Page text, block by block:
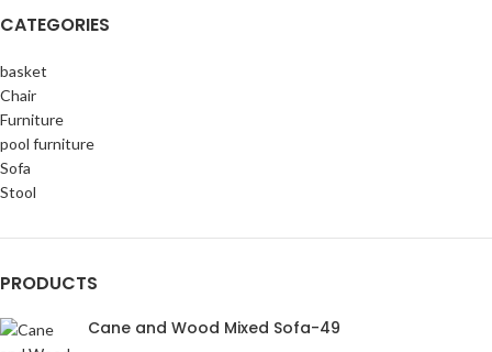
CATEGORIES
basket
Chair
Furniture
pool furniture
Sofa
Stool
PRODUCTS
Cane and Wood Mixed Sofa-49